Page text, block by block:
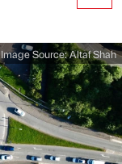
Image Source:Altaf Shah